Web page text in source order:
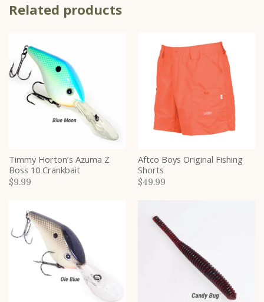
Related products
Timmy Horton’s Azuma Z
Boss 10 Crankbait
$9.99
Aftco Boys Original Fishing
Shorts
$49.99